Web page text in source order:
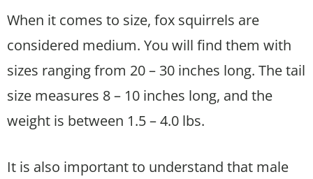
When it comes to size, fox squirrels are
considered medium. You will find them with
sizes ranging from 20 – 30 inches long. The tail
size measures 8 – 10 inches long, and the
weight is between 1.5 – 4.0 lbs.
It is also important to understand that male